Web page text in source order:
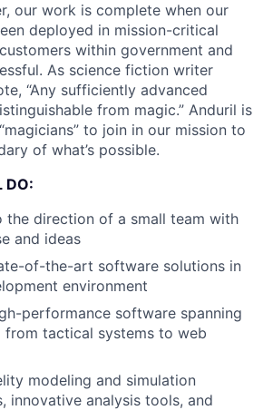
our work is complete when our
deployed in mission-critical
within government and
As science fiction writer
“Any sufficiently advanced
from magic.” Anduril is
to join in our mission to
of what’s possible.
DO:
the direction of a small team with
and ideas
of-the-art software solutions in
environment
performance software spanning
from tactical systems to web
modeling and simulation
innovative analysis tools, and